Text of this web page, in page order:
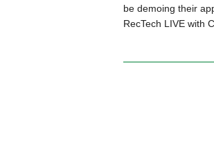
be demoing their
RecTech LIVE with